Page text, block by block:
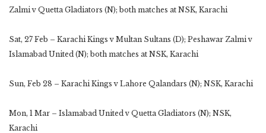
Zalmi v Quetta Gladiators (N); both matches at NSK, Karachi
Sat, 27 Feb – Karachi Kings v Multan Sultans (D); Peshawar Zalmi v
Islamabad United (N); both matches at NSK, Karachi
Sun, Feb 28 – Karachi Kings v Lahore Qalandars (N); NSK, Karachi
Mon, 1 Mar – Islamabad United v Quetta Gladiators (N); NSK,
Karachi